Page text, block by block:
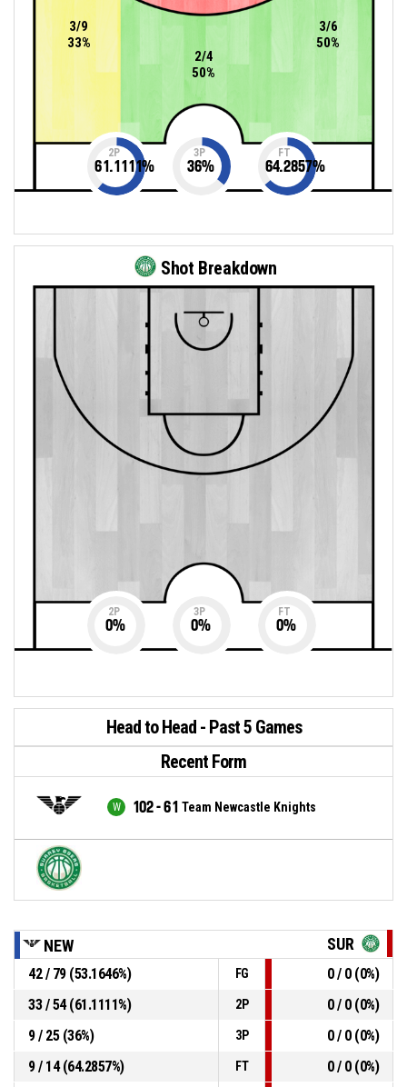
3/9
33%
3/6
50%
2/4
50%
2P
61.1111%
3P
36%
FT
64.2857%
Shot Breakdown
2P
0%
3P
0%
FT
0%
Head to Head - Past 5 Games
Recent Form
102 - 61 Team Newcastle Knights
NEW SUR
42 / 79 (53.1646%) FG
0 / 0 (0%)
33 / 54 (61.1111%)
2P
0 / 0 (0%)
9 / 25 (36%)
3P
0 / 0 (0%)
9 / 14 (64.2857%)
FT
0 / 0 (0%)